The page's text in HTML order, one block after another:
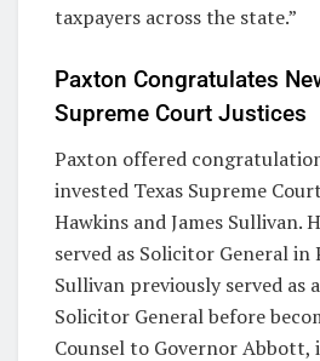
taxpayers across the state.”
Paxton Congratulates
Supreme Court Justices
Paxton offered
invested Texas Supreme
Hawkins and James Sullivan.
served as Solicitor General in
Sullivan previously served as
Solicitor General before
Counsel to Governor Abbott,